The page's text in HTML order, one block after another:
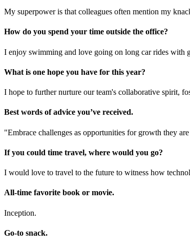
My superpower is that colleagues often mention my
How do you spend your time outside the office?
I enjoy swimming and love going on long car rides with
What is one hope you have for this year?
I hope to further nurture our team's collaborative spirit,
Best words of advice you’ve received.
"Embrace challenges as opportunities for growth they
If you could time travel, where would you go?
I would love to travel to the future to witness how
All-time favorite book or movie.
Inception.
Go-to snack.